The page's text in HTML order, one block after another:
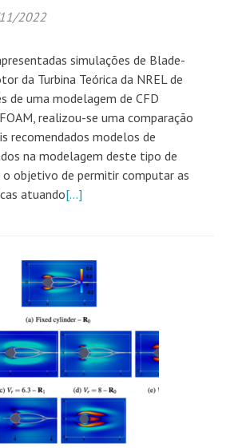
2022
simulações de Blade-
da Turbina Teórica da NREL de
de uma modelagem de CFD
realizou-se uma comparação
recomendados modelos de
na modelagem deste tipo de
objetivo de permitir computar as
atuando[…]